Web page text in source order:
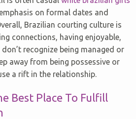
on formal dates and
Brazilian courting culture is
connections, having enjoyable,
recognize being managed or
away from being possessive or
a rift in the relationship.
Best Place To Fulfill